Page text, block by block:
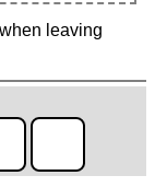
when leaving